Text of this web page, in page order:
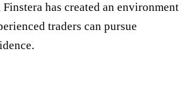
has created an environment
traders can pursue